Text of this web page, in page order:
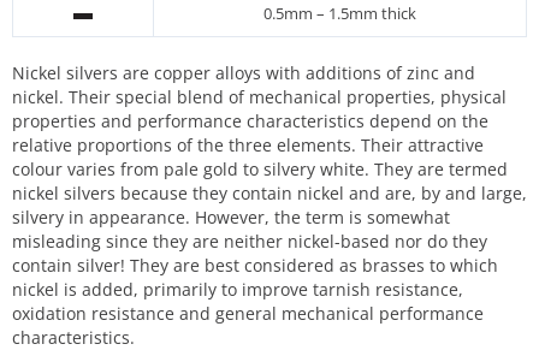
0.5mm – 1.5mm thick
Nickel silvers are copper alloys with additions of zinc and
nickel. Their special blend of mechanical properties, physical
properties and performance characteristics depend on the
relative proportions of the three elements. Their attractive
colour varies from pale gold to silvery white. They are termed
nickel silvers because they contain nickel and are, by and large,
silvery in appearance. However, the term is somewhat
misleading since they are neither nickel-based nor do they
contain silver! They are best considered as brasses to which
nickel is added, primarily to improve tarnish resistance,
oxidation resistance and general mechanical performance
characteristics.